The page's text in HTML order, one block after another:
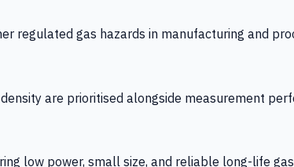
regulated gas hazards in manufacturing and
are prioritised alongside measurement
low power, small size, and reliable long-life